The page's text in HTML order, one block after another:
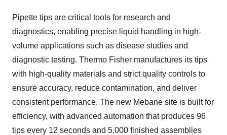
Pipette tips are critical tools for research and
diagnostics, enabling precise liquid handling in high-
volume applications such as disease studies and
diagnostic testing. Thermo Fisher manufactures its tips
with high-quality materials and strict quality controls to
ensure accuracy, reduce contamination, and deliver
consistent performance. The new Mebane site is built for
efficiency, with advanced automation that produces 96
tips every 12 seconds and 5,000 finished assemblies